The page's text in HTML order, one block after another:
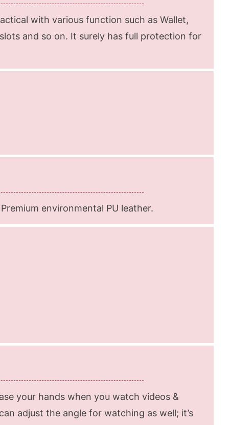
with various function such as Wallet,
and so on. It surely has full protection for
environmental PU leather.
your hands when you watch videos &
adjust the angle for watching as well; it’s